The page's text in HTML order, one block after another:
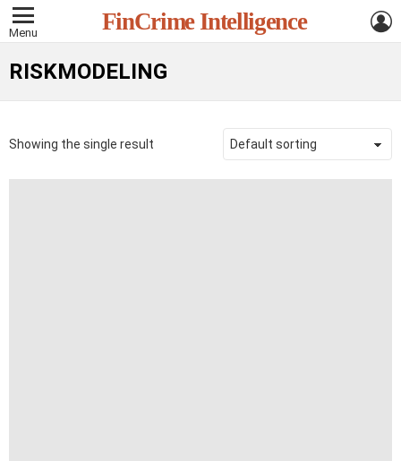
Menu FinCrime Intelligence
RISKMODELING
Showing the single result